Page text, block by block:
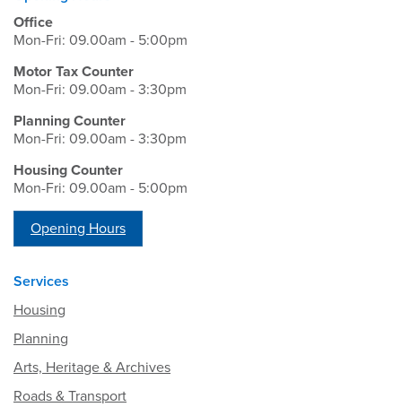
Office
Mon-Fri: 09.00am - 5:00pm
Motor Tax Counter
Mon-Fri: 09.00am - 3:30pm
Planning Counter
Mon-Fri: 09.00am - 3:30pm
Housing Counter
Mon-Fri: 09.00am - 5:00pm
Opening Hours
Services
Housing
Planning
Arts, Heritage & Archives
Roads & Transport